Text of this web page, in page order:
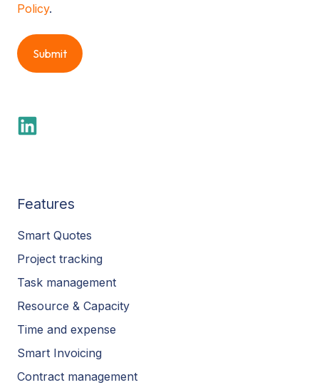
Policy.
Features
Smart Quotes
Project tracking
Task management
Resource & Capacity
Time and expense
Smart Invoicing
Contract management